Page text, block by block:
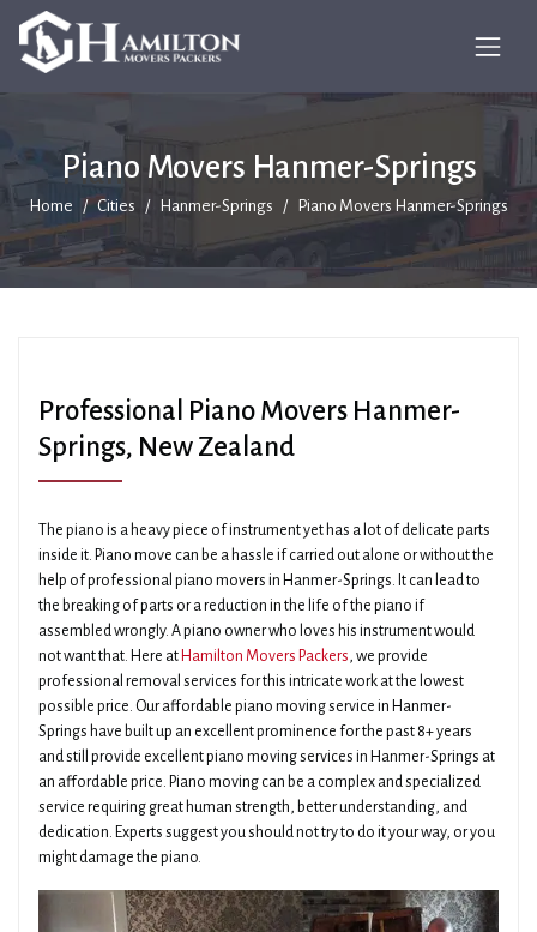
Piano Movers Hanmer-Springs
Home Cities Hanmer-Springs Piano Movers Hanmer-Springs
Professional Piano Movers Hanmer-
Springs, New Zealand
The piano is a heavy piece of instrument yet has a lot of delicate parts
inside it. Piano move can be a hassle if carried out alone or without the
help of professional piano movers in Hanmer-Springs. It can lead to
the breaking of parts or a reduction in the life of the piano if
assembled wrongly. A piano owner who loves his instrument would
not want that. Here at Hamilton Movers Packers, we provide
professional removal services for this intricate work at the lowest
possible price. Our affordable piano moving service in Hanmer-
Springs have built up an excellent prominence for the past 8+ years
and still provide excellent piano moving services in Hanmer-Springs at
an affordable price. Piano moving can be a complex and specialized
service requiring great human strength, better understanding, and
dedication. Experts suggest you should not try to do it your way, or you
might damage the piano.